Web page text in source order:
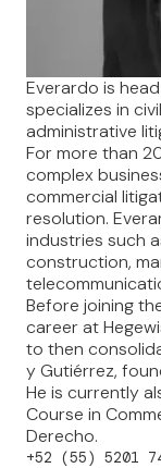
Everardo is
specializes in
administrative
For more than
complex
commercial
resolution.
industries such
construction,
Before joining
career at
to then
y Gutiérrez,
He is currently
Course in
Derecho.
+52 (55) 5201